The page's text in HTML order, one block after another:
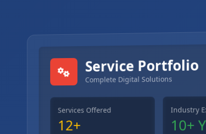
Service Portfolio
Complete Digital Solutions
Services Offered
12+
Industry
10+